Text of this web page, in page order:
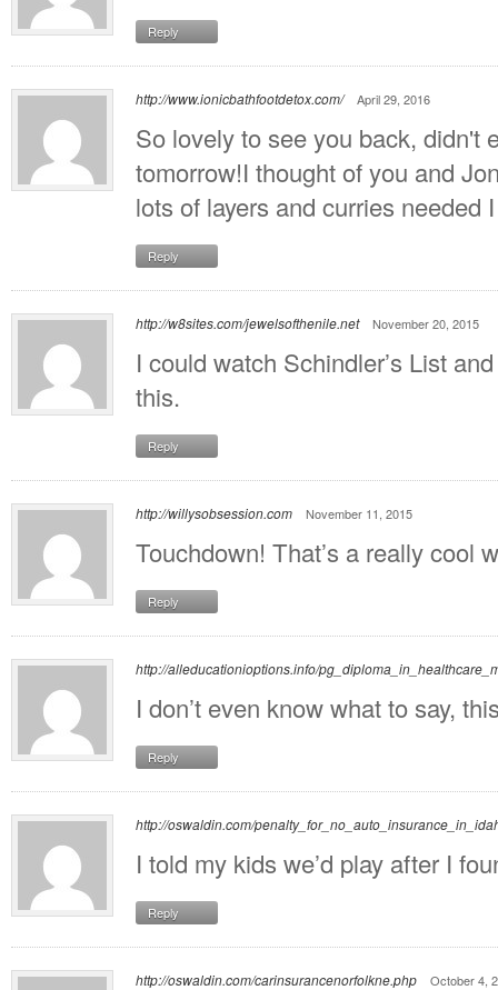
Reply
http://www.ionicbathfootdetox.com/ April 29, 2016
So lovely to see you back, didn't
tomorrow!I thought of you and
lots of layers and curries needed
Reply
http://w8sites.com/jewelsofthenile.net November 20, 2015
I could watch Schindler’s List
this.
Reply
http://willysobsession.com November 11, 2015
Touchdown! That’s a really cool
Reply
http://alleducationioptions.info/
I don’t even know what to say,
Reply
http://oswaldin.com/
I told my kids we’d play after I
Reply
http://oswaldin.com/carinsurancenorfolkne.php October 4,